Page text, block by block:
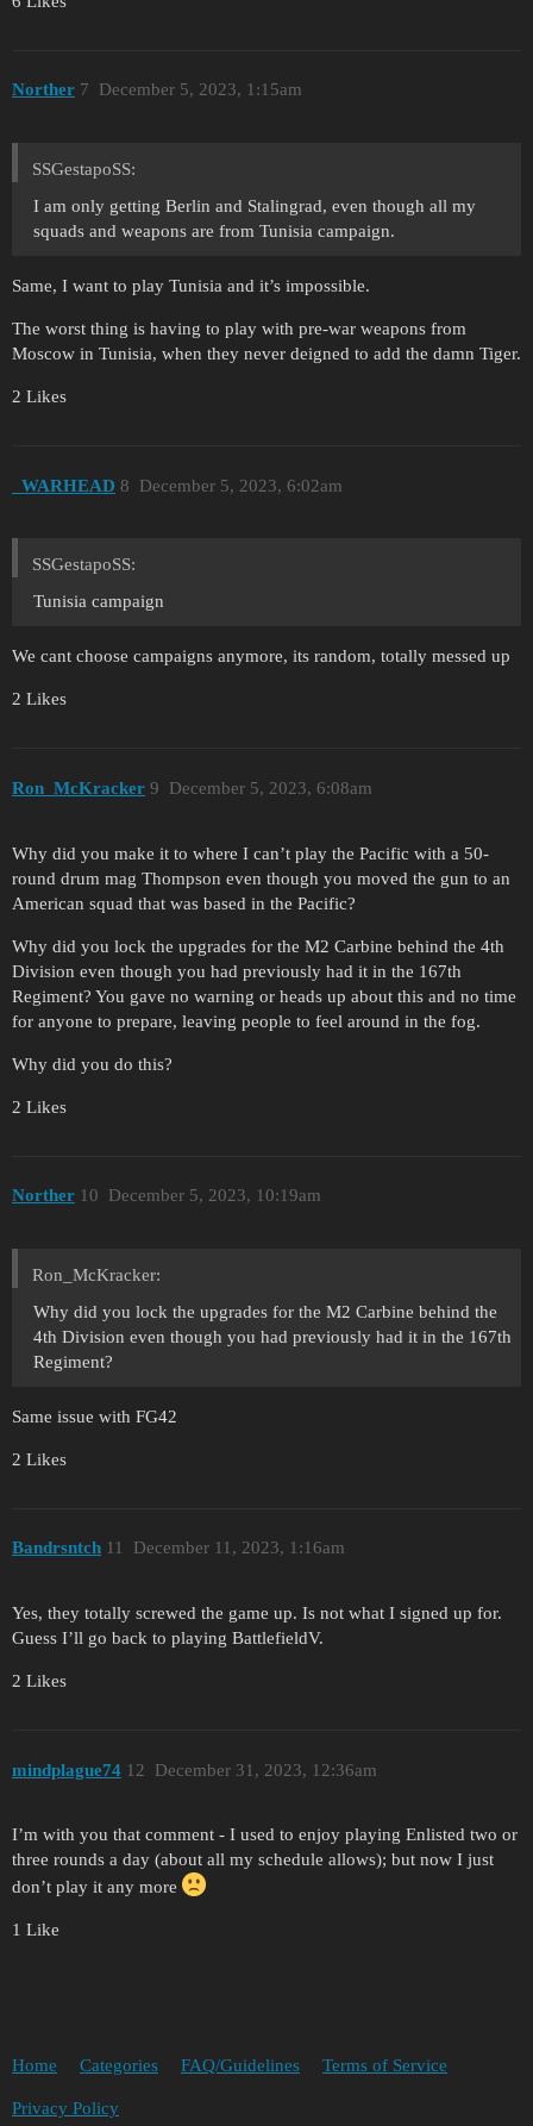
Norther December 5, 2023, 1:15am
7
SSGestapoSS:
I am only getting Berlin and Stalingrad, even though all my
squads and weapons are from Tunisia campaign.
Same, I want to play Tunisia and it’s impossible.
The worst thing is having to play with pre-war weapons from
Moscow in Tunisia, when they never deigned to add the damn Tiger.
2 Likes
_WARHEAD December 5, 2023, 6:02am
8
SSGestapoSS:
Tunisia campaign
We cant choose campaigns anymore, its random, totally messed up
2 Likes
Ron_McKracker December 5, 2023, 6:08am
9
Why did you make it to where I can’t play the Pacific with a 50-
round drum mag Thompson even though you moved the gun to an
American squad that was based in the Pacific?
Why did you lock the upgrades for the M2 Carbine behind the 4th
Division even though you had previously had it in the 167th
Regiment? You gave no warning or heads up about this and no time
for anyone to prepare, leaving people to feel around in the fog.
Why did you do this?
2 Likes
Norther December 5, 2023, 10:19am
10
Ron_McKracker:
Why did you lock the upgrades for the M2 Carbine behind the
4th Division even though you had previously had it in the 167th
Regiment?
Same issue with FG42
2 Likes
Bandrsntch December 11, 2023, 1:16am
11
Yes, they totally screwed the game up. Is not what I signed up for.
Guess I’ll go back to playing BattlefieldV.
2 Likes
mindplague74 December 31, 2023, 12:36am
12
I’m with you that comment - I used to enjoy playing Enlisted two or
three rounds a day (about all my schedule allows); but now I just
don’t play it any more
1 Like
Home Categories FAQ/Guidelines Terms of Service
Privacy Policy